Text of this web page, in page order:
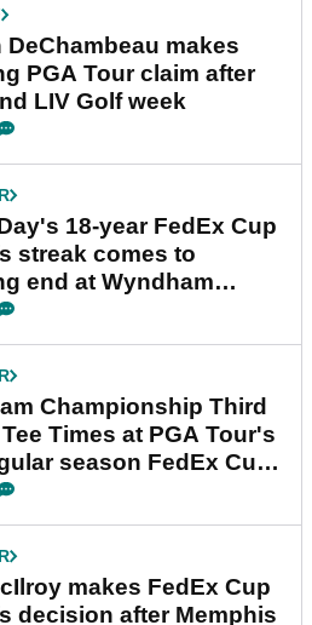
DeChambeau makes
PGA Tour claim after
LIV Golf week
18-year FedEx Cup
streak comes to
end at Wyndham
Championship Third
Times at PGA Tour's
season FedEx Cup
makes FedEx Cup
decision after Memphis